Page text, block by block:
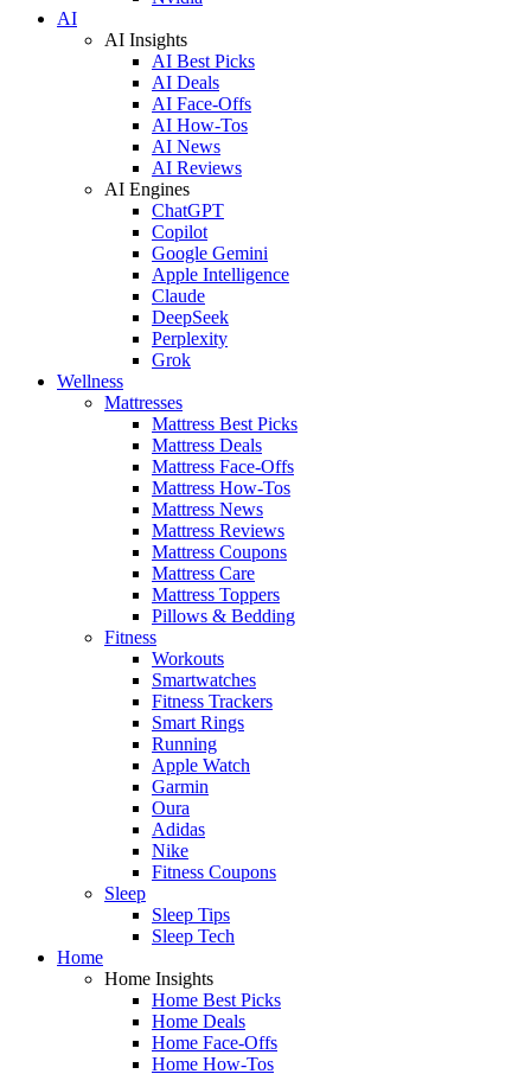
AI
AI Insights
AI Best Picks
AI Deals
AI Face-Offs
AI How-Tos
AI News
AI Reviews
AI Engines
ChatGPT
Copilot
Google Gemini
Apple Intelligence
Claude
DeepSeek
Perplexity
Grok
Wellness
Mattresses
Mattress Best Picks
Mattress Deals
Mattress Face-Offs
Mattress How-Tos
Mattress News
Mattress Reviews
Mattress Coupons
Mattress Care
Mattress Toppers
Pillows & Bedding
Fitness
Workouts
Smartwatches
Fitness Trackers
Smart Rings
Running
Apple Watch
Garmin
Oura
Adidas
Nike
Fitness Coupons
Sleep
Sleep Tips
Sleep Tech
Home
Home Insights
Home Best Picks
Home Deals
Home Face-Offs
Home How-Tos